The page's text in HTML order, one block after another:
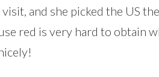
and she picked the US
red is very hard to obtain